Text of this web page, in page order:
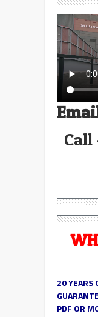
Call
20 YEARS
PDF OR